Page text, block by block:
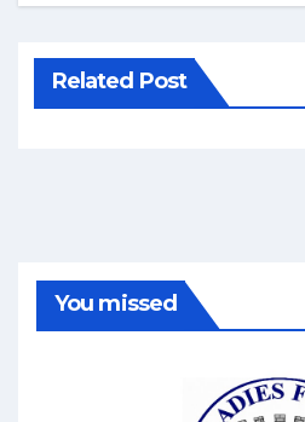
Related Post
You missed